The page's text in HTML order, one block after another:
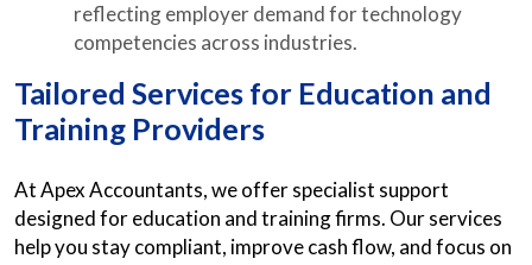
reflecting employer demand for technology
competencies across industries.
Tailored Services for Education and
Training Providers
At Apex Accountants, we offer specialist support
designed for education and training firms. Our services
help you stay compliant, improve cash flow, and focus on